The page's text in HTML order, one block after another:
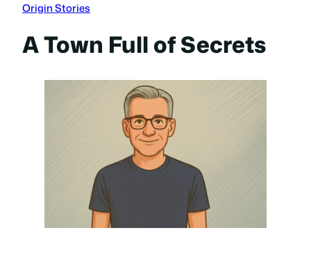
Origin Stories
A Town Full of Secrets